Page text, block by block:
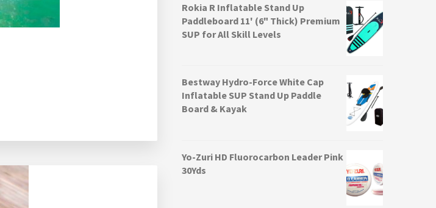
Rokia R Inflatable Stand Up
Paddleboard 11' (6" Thick) Premium
SUP for All Skill Levels
Bestway Hydro-Force White Cap
Inflatable SUP Stand Up Paddle
Board & Kayak
Yo-Zuri HD Fluorocarbon Leader Pink
30Yds